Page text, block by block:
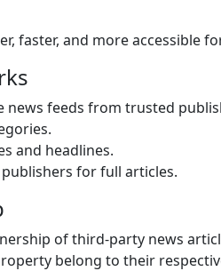
faster, and more accessible
news feeds from trusted
and headlines.
for full articles.
of third-party news
belong to their